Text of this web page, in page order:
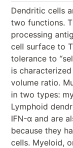
Dendritic cells
two functions.
processing
cell surface to
tolerance to
is
volume ratio.
in two types:
Lymphoid
IFN-α and are
because they
cells. Myeloid,